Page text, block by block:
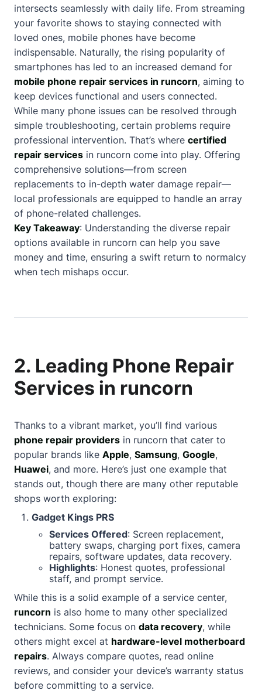
intersects seamlessly with daily life. From streaming
your favorite shows to staying connected with
loved ones, mobile phones have become
indispensable. Naturally, the rising popularity of
smartphones has led to an increased demand for
mobile phone repair services in runcorn, aiming to
keep devices functional and users connected.
While many phone issues can be resolved through
simple troubleshooting, certain problems require
professional intervention. That’s where certified
repair services in runcorn come into play. Offering
comprehensive solutions—from screen
replacements to in-depth water damage repair—
local professionals are equipped to handle an array
of phone-related challenges.
Key Takeaway: Understanding the diverse repair
options available in runcorn can help you save
money and time, ensuring a swift return to normalcy
when tech mishaps occur.
2. Leading Phone Repair
Services in runcorn
Thanks to a vibrant market, you’ll find various
phone repair providers in runcorn that cater to
popular brands like Apple, Samsung, Google,
Huawei, and more. Here’s just one example that
stands out, though there are many other reputable
shops worth exploring:
Gadget Kings PRS
Services Offered: Screen replacement,
battery swaps, charging port fixes, camera
repairs, software updates, data recovery.
Highlights: Honest quotes, professional
staff, and prompt service.
While this is a solid example of a service center,
runcorn is also home to many other specialized
technicians. Some focus on data recovery, while
others might excel at hardware-level motherboard
repairs. Always compare quotes, read online
reviews, and consider your device’s warranty status
before committing to a service.